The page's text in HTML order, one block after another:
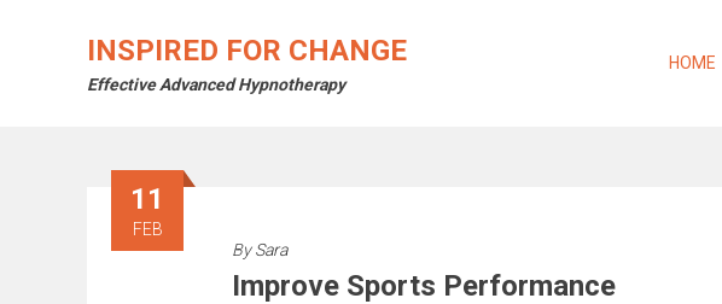
INSPIRED FOR CHANGE
Effective Advanced Hypnotherapy
HOME
11
FEB
BySara
Improve Sports Performance